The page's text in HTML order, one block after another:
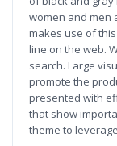
women and men
makes use of
line on the web.
search. Large
promote the
presented with
that show
theme to